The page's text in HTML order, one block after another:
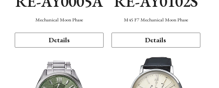
Mechanical Moon Phase
Details
M45 F7 Mechanical Moon Phase
Details